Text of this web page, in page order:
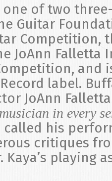
one of two
Guitar
Competition,
JoAnn Falletta
and
label.
JoAnn
in every
called his
critiques
playing